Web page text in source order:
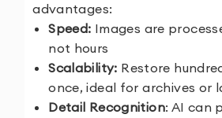
advantages:
Speed: Images are
not hours
Scalability: Restore
once, ideal for archives or
Detail Recognition: AI can